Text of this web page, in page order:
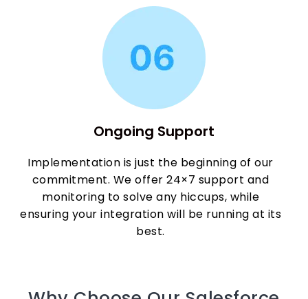
Ongoing Support
Implementation is just the beginning of our
commitment. We offer 24×7 support and
monitoring to solve any hiccups, while
ensuring your integration will be running at its
best.